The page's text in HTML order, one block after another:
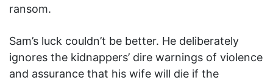
ransom.
Sam’s luck couldn’t be better. He deliberately
ignores the kidnappers’ dire warnings of violence
and assurance that his wife will die if the